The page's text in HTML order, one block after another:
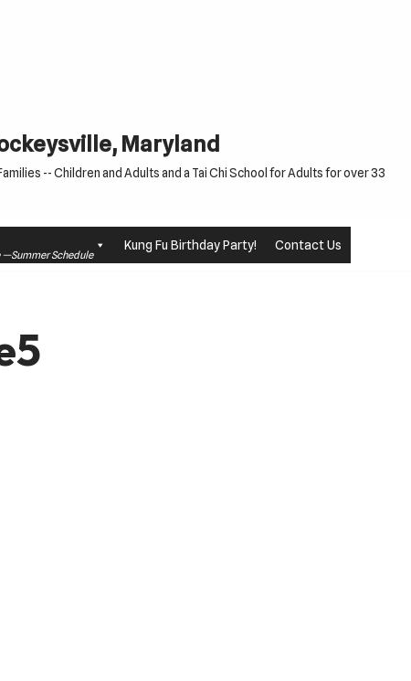
Maryland
-- Children and Adults and a Tai Chi School for Adults for over 33
—Summer Schedule
Kung Fu Birthday Party! Contact Us